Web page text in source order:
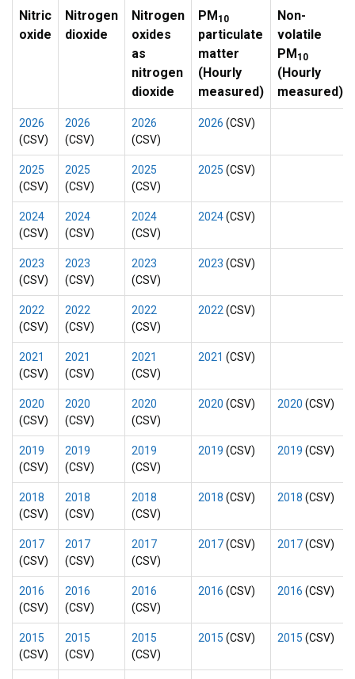
Nitric
oxide
Nitrogen
dioxide
Nitrogen
oxides
as
nitrogen
dioxide
PM10
particulate
matter
(Hourly
measured)
Non-
volatile
PM10
(Hourly
measured)
2026
(CSV)
2026
(CSV)
2026
(CSV)
2026 (CSV)
2025
(CSV)
2025
(CSV)
2025
(CSV)
2025 (CSV)
2024
(CSV)
2024
(CSV)
2024
(CSV)
2024(CSV)
2023
(CSV)
2023
(CSV)
2023
(CSV)
2023 (CSV)
2022
(CSV)
2022
(CSV)
2022
(CSV)
2022 (CSV)
2021
(CSV)
2021
(CSV)
2021
(CSV)
2021 (CSV)
2020
(CSV)
2020
(CSV)
2020
(CSV)
2020 (CSV) 2020 (CSV)
2019
(CSV)
2019
(CSV)
2019
(CSV)
2019 (CSV) 2019 (CSV)
2018
(CSV)
2018
(CSV)
2018
(CSV)
2018 (CSV) 2018 (CSV)
2017
(CSV)
2017
(CSV)
2017
(CSV)
2017(CSV) 2017(CSV)
2016
(CSV)
2016
(CSV)
2016
(CSV)
2016 (CSV) 2016 (CSV)
2015
(CSV)
2015
(CSV)
2015
(CSV)
2015 (CSV) 2015 (CSV)